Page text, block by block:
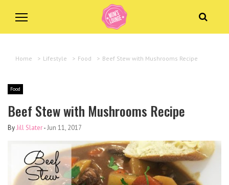
Home > Lifestyle > Food > Beef Stew with Mushrooms Recipe
Food
Beef Stew with Mushrooms Recipe
ByJill Slater-Jun 11, 2017